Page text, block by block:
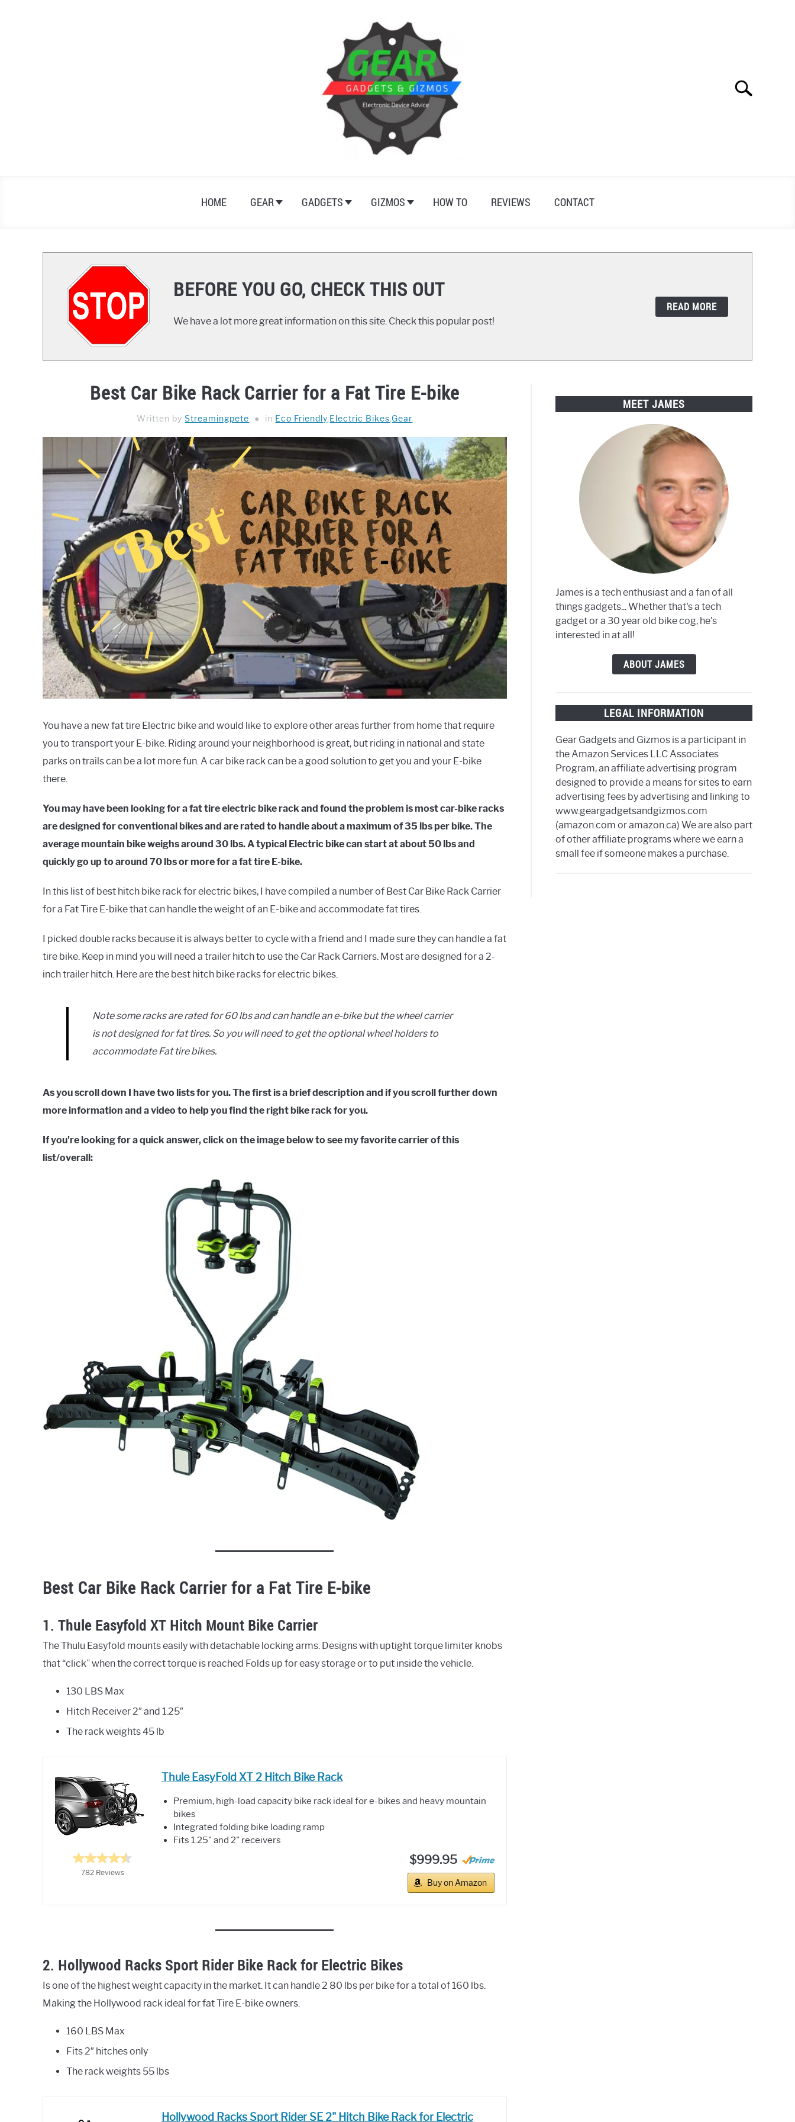
Search
HOME GEAR GADGETS GIZMOS HOW TO REVIEWS CONTACT
BEFORE YOU GO, CHECK THIS OUT
We have a lot more great information on this site. Check this popular post!
READ MORE
Best Car Bike Rack Carrier for a Fat Tire E-bike
Written byStreamingpete in Eco Friendly, Electric Bikes,Gear
You have a new fat tire Electric bike and would like to explore other areas further from home that require
you to transport your E-bike. Riding around your neighborhood is great, but riding in national and state
parks on trails can be a lot more fun. A car bike rack can be a good solution to get you and your E-bike
there.
You may have been looking for a fat tire electric bike rack and found the problem is most car-bike racks
are designed for conventional bikes and are rated to handle about a maximum of 35 lbs per bike. The
average mountain bike weighs around 30 lbs. A typical Electric bike can start at about 50 lbs and
quickly go up to around 70 lbs or more for a fat tire E-bike.
In this list of best hitch bike rack for electric bikes, I have compiled a number of Best Car Bike Rack Carrier
for a Fat Tire E-bike that can handle the weight of an E-bike and accommodate fat tires.
I picked double racks because it is always better to cycle with a friend and I made sure they can handle a fat
tire bike. Keep in mind you will need a trailer hitch to use the Car Rack Carriers. Most are designed for a 2-
inch trailer hitch. Here are the best hitch bike racks for electric bikes.
Note some racks are rated for 60 lbs and can handle an e-bike but the wheel carrier
is not designed for fat tires. So you will need to get the optional wheel holders to
accommodate Fat tire bikes.
As you scroll down I have two lists for you. The first is a brief description and if you scroll further down
more information and a video to help you find the right bike rack for you.
If you're looking for a quick answer, click on the image below to see my favorite carrier of this
list/overall:
Best Car Bike Rack Carrier for a Fat Tire E-bike
1. Thule Easyfold XT Hitch Mount Bike Carrier
The Thulu Easyfold mounts easily with detachable locking arms. Designs with uptight torque limiter knobs
that “click” when the correct torque is reached Folds up for easy storage or to put inside the vehicle.
130 LBS Max
Hitch Receiver 2″ and 1.25″
The rack weights 45 lb
782 Reviews
Thule EasyFold XT 2 Hitch Bike Rack
Premium, high-load capacity bike rack ideal for e-bikes and heavy mountain
bikes
Integrated folding bike loading ramp
Fits 1.25" and 2" receivers
$999.95
Buy on Amazon
2. Hollywood Racks Sport Rider Bike Rack for Electric Bikes
Is one of the highest weight capacity in the market. It can handle 2 80 lbs per bike for a total of 160 lbs.
Making the Hollywood rack ideal for fat Tire E-bike owners.
160 LBS Max
Fits 2″ hitches only
The rack weights 55 lbs
Hollywood Racks Sport Rider SE 2" Hitch Bike Rack for Electric
MEET JAMES
James is a tech enthusiast and a fan of all
things gadgets... Whether that's a tech
gadget or a 30 year old bike cog, he's
interested in at all!
ABOUT JAMES
LEGAL INFORMATION
Gear Gadgets and Gizmos is a participant in
the Amazon Services LLC Associates
Program, an affiliate advertising program
designed to provide a means for sites to earn
advertising fees by advertising and linking to
www.geargadgetsandgizmos.com
(amazon.com or amazon.ca) We are also part
of other affiliate programs where we earn a
small fee if someone makes a purchase.